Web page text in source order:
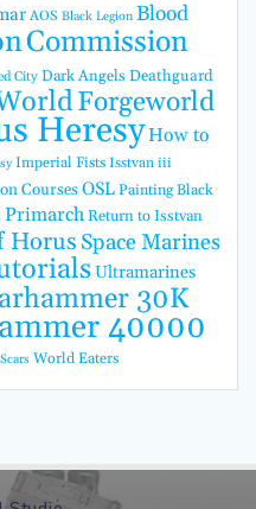
AOS Black Legion Blood
Commission
City Dark Angels Deathguard
Forgeworld
HeresyHow to
Imperial Fists Isstvan iii
CoursesOSLPainting Black
PrimarchReturn to Isstvan
Horus Space Marines
Ultramarines
30K
40000
World Eaters